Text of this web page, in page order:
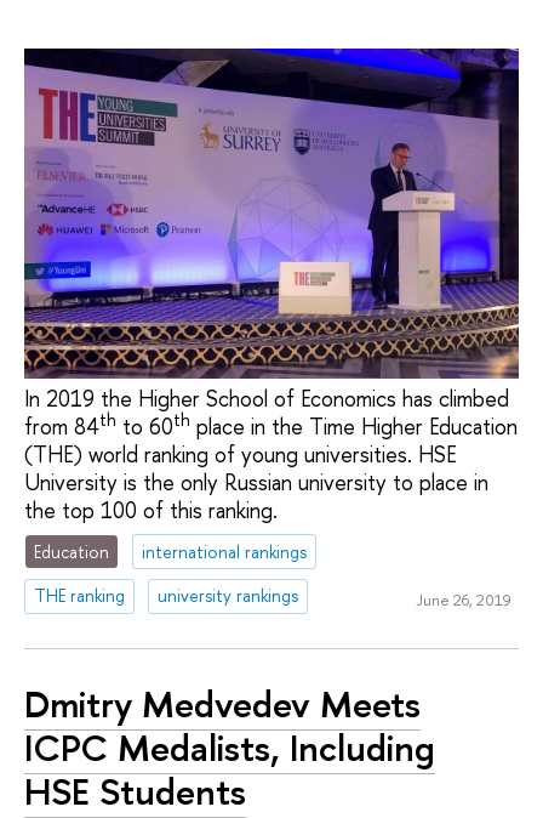
In 2019 the Higher School of Economics has climbed
from 84th to 60th place in the Time Higher Education
(THE) world ranking of young universities. HSE
University is the only Russian university to place in
the top 100 of this ranking.
Education
international rankings
THE ranking
university rankings June 26, 2019
Dmitry Medvedev Meets
ICPC Medalists, Including
HSE Students